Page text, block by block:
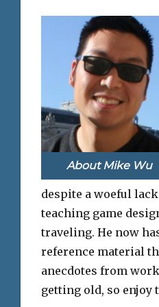
About Mike Wu
despite a woeful
teaching game
traveling. He now
reference material
anecdotes from
getting old, so enjoy